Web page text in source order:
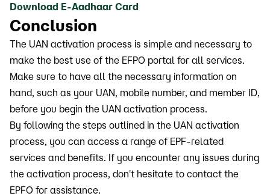
Download E-Aadhaar Card
Conclusion
The UAN activation process is simple and necessary to
make the best use of the EFPO portal for all services.
Make sure to have all the necessary information on
hand, such as your UAN, mobile number, and member ID,
before you begin the UAN activation process.
By following the steps outlined in the UAN activation
process, you can access a range of EPF-related
services and benefits. If you encounter any issues during
the activation process, don't hesitate to contact the
EPFO for assistance.